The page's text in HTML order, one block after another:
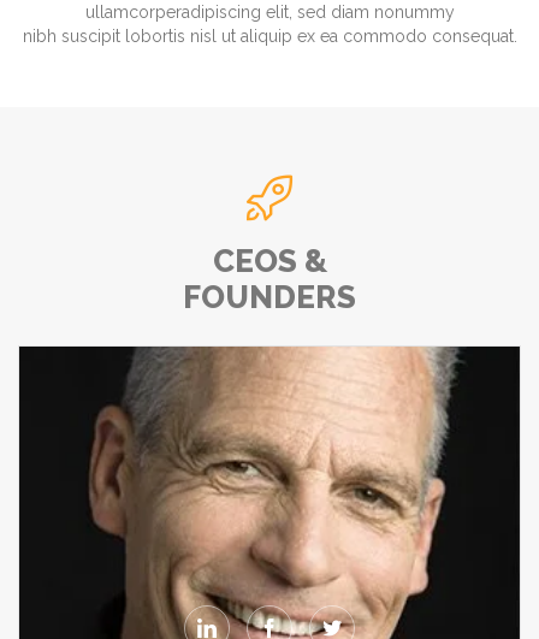
ullamcorperadipiscing elit, sed diam nonummy
nibh suscipit lobortis nisl ut aliquip ex ea commodo consequat.

CEOS &
FOUNDERS
  